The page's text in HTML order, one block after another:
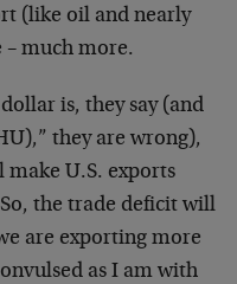
(like oil and nearly
much more.
is, they say (and
they are wrong),
U.S. exports
the trade deficit will
are exporting more
as I am with